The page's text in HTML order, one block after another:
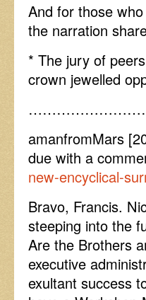
And for those
the narration
* The jury of
crown jewelled
amanfromMars
due with a
new-encyclical-
Bravo, Francis.
steeping into the
Are the Brothers
executive
exultant success